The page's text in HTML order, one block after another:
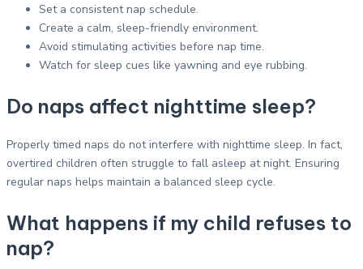
Set a consistent nap schedule.
Create a calm, sleep-friendly environment.
Avoid stimulating activities before nap time.
Watch for sleep cues like yawning and eye rubbing.
Do naps affect nighttime sleep?
Properly timed naps do not interfere with nighttime sleep. In fact,
overtired children often struggle to fall asleep at night. Ensuring
regular naps helps maintain a balanced sleep cycle.
What happens if my child refuses to
nap?